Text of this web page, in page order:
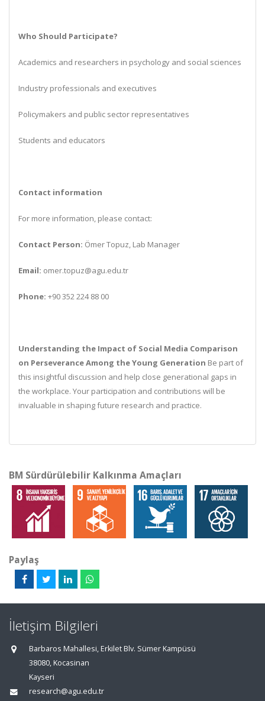
Who Should Participate?
Academics and researchers in psychology and social sciences
Industry professionals and executives
Policymakers and public sector representatives
Students and educators
Contact information
For more information, please contact:
Contact Person: Ömer Topuz, Lab Manager
Email: omer.topuz@agu.edu.tr
Phone: +90 352 224 88 00
Understanding the Impact of Social Media Comparison
on Perseverance Among the Young Generation Be part of
this insightful discussion and help close generational gaps in
the workplace. Your participation and contributions will be
invaluable in shaping future research and practice.
BM Sürdürülebilir Kalkınma Amaçları
Paylaş
İletişim Bilgileri
Barbaros Mahallesi, Erkilet Blv. Sümer Kampüsü
38080, Kocasinan
Kayseri
research@agu.edu.tr